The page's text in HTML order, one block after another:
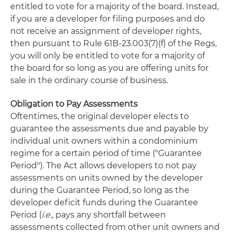
entitled to vote for a majority of the board. Instead,
if you are a developer for filing purposes and do
not receive an assignment of developer rights,
then pursuant to Rule 61B-23.003(7)(f) of the Regs,
you will only be entitled to vote for a majority of
the board for so long as you are offering units for
sale in the ordinary course of business.
Obligation to Pay Assessments
Oftentimes, the original developer elects to
guarantee the assessments due and payable by
individual unit owners within a condominium
regime for a certain period of time ("Guarantee
Period"). The Act allows developers to not pay
assessments on units owned by the developer
during the Guarantee Period, so long as the
developer deficit funds during the Guarantee
Period (i.e., pays any shortfall between
assessments collected from other unit owners and